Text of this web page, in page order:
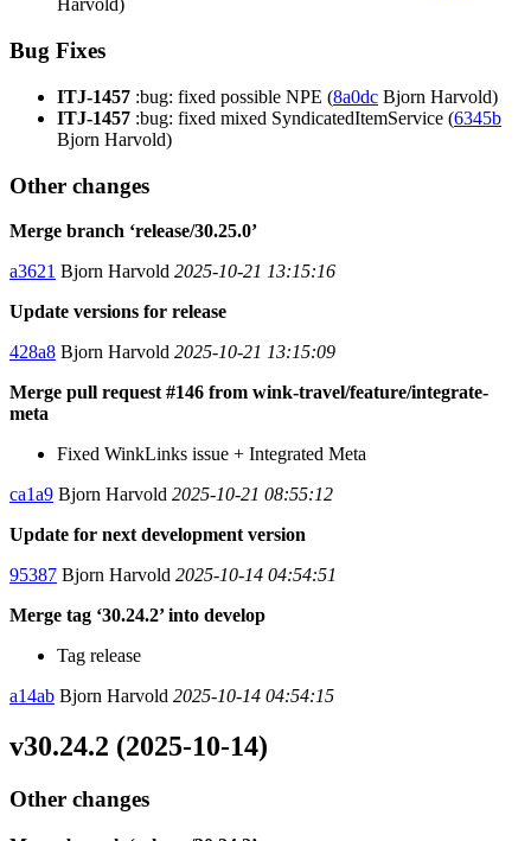
Harvold)
Bug Fixes
ITJ-1457 :bug: fixed possible NPE (8a0dc Bjorn Harvold)
ITJ-1457 :bug: fixed mixed SyndicatedItemService (6345b
Bjorn Harvold)
Other changes
Merge branch ‘release/30.25.0’
a3621 Bjorn Harvold 2025-10-21 13:15:16
Update versions for release
428a8 Bjorn Harvold 2025-10-21 13:15:09
Merge pull request #146 from wink-travel/feature/integrate-
meta
Fixed WinkLinks issue + Integrated Meta
ca1a9 Bjorn Harvold 2025-10-21 08:55:12
Update for next development version
95387 Bjorn Harvold 2025-10-14 04:54:51
Merge tag ‘30.24.2’ into develop
Tag release
a14ab Bjorn Harvold 2025-10-14 04:54:15
v30.24.2 (2025-10-14)
Other changes